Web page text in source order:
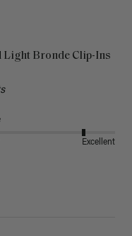
Light Bronde Clip-Ins
Excellent